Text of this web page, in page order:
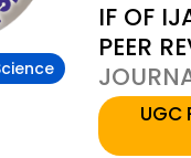
IF OF
PEER
UGC